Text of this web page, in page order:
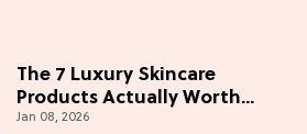
The 7 Luxury Skincare
Products Actually Worth
Buying On Amazon
Jan 08, 2026